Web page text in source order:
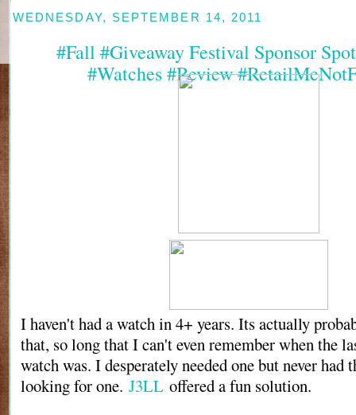
WEDNESDAY, SEPTEMBER 14, 2011
#Fall #Giveaway Festival Sponsor
#Watches #Review
I haven't had a watch in 4+ years. Its actually
that, so long that I can't even remember when the
watch was. I desperately needed one but never had
looking for one. J3LL offered a fun solution.